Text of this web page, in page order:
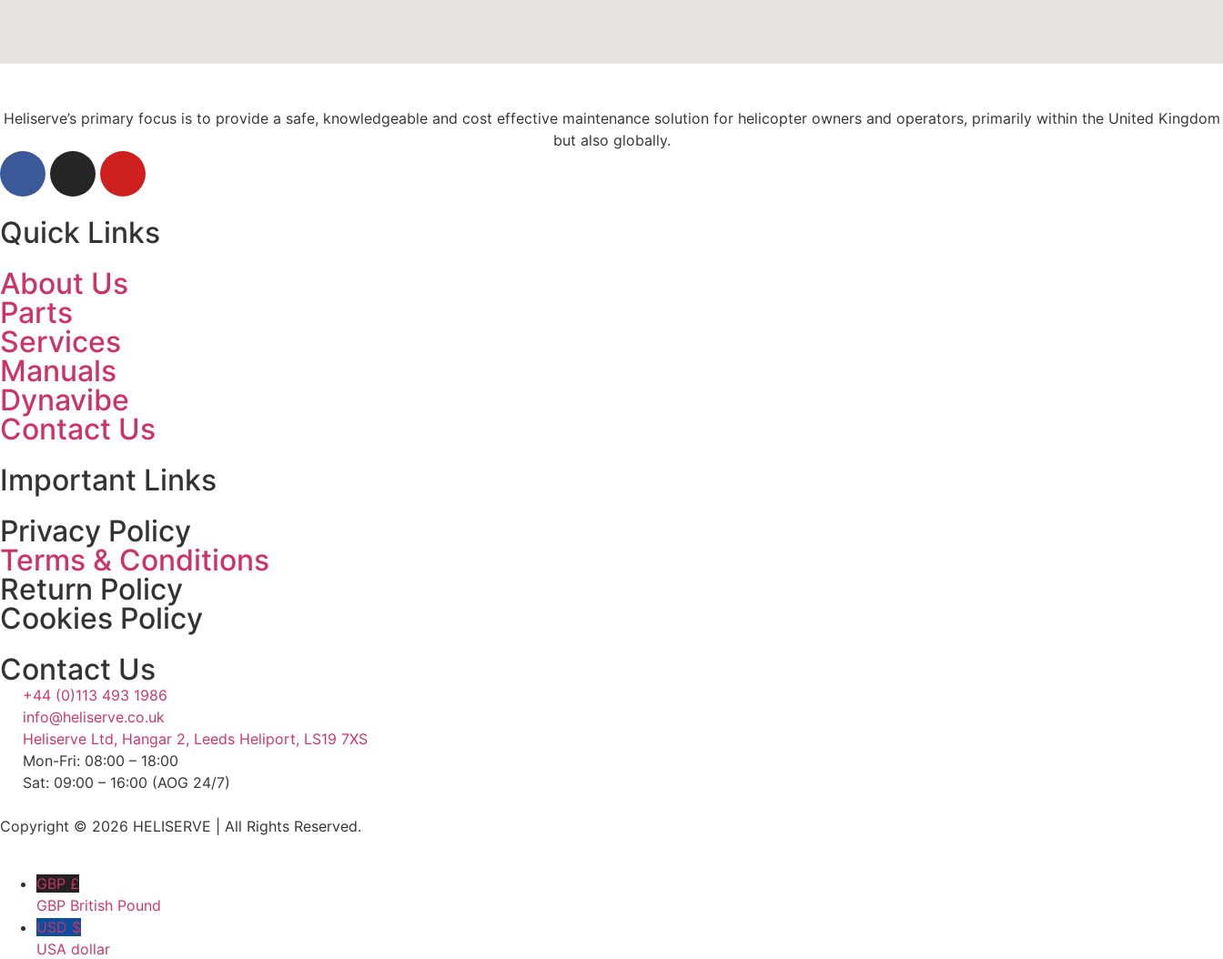
Heliserve’s primary focus is to provide a safe, knowledgeable and cost effective maintenance solution for helicopter owners and operators, primarily within the United Kingdom
but also globally.
Quick Links
About Us
Parts
Services
Manuals
Dynavibe
Contact Us
Important Links
Privacy Policy
Terms & Conditions
Return Policy
Cookies Policy
Contact Us
+44 (0)113 493 1986
info@heliserve.co.uk
Heliserve Ltd, Hangar 2, Leeds Heliport, LS19 7XS
Mon-Fri: 08:00 – 18:00
Sat: 09:00 – 16:00 (AOG 24/7)
Copyright © 2026 HELISERVE | All Rights Reserved.
GBP £
GBP British Pound
USD $
USA dollar